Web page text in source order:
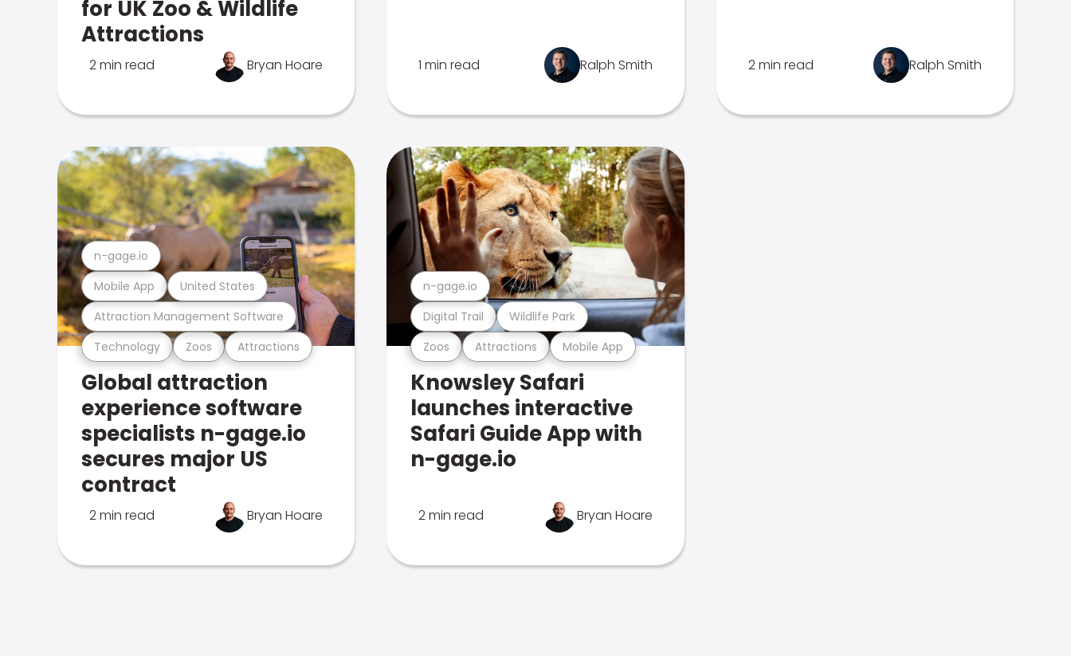
for UK Zoo & Wildlife
Attractions
2 min read Bryan Hoare 1 min read Ralph Smith 2 min read Ralph Smith
Technology Zoos Attractions
Attraction Management Software
Mobile App United States
n-gage.io
Global attraction
experience software
specialists n-gage.io
secures major US
contract
2 min read Bryan Hoare
Zoos Attractions Mobile App
Digital Trail Wildlife Park
n-gage.io
Knowsley Safari
launches interactive
Safari Guide App with
n-gage.io
2 min read Bryan Hoare